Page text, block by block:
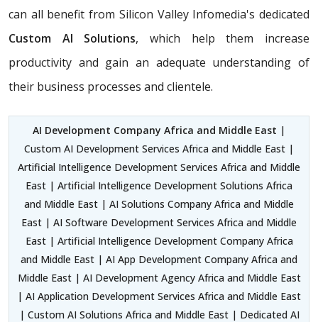
can all benefit from Silicon Valley Infomedia's dedicated
Custom AI Solutions, which help them increase
productivity and gain an adequate understanding of
their business processes and clientele.
AI Development Company Africa and Middle East |
Custom AI Development Services Africa and Middle East |
Artificial Intelligence Development Services Africa and Middle
East | Artificial Intelligence Development Solutions Africa
and Middle East | AI Solutions Company Africa and Middle
East | AI Software Development Services Africa and Middle
East | Artificial Intelligence Development Company Africa
and Middle East | AI App Development Company Africa and
Middle East | AI Development Agency Africa and Middle East
| AI Application Development Services Africa and Middle East
| Custom AI Solutions Africa and Middle East | Dedicated AI